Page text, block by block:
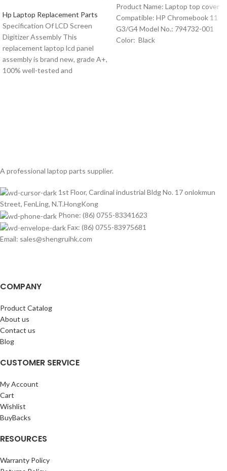
Hp Laptop Replacement Parts
Specification Of LCD Screen
Digitizer Assembly This
replacement laptop lcd panel
assembly is brand new, grade A+,
100% well-tested and
Product Name: Laptop top cover
Compatible: HP Chromebook 11
G3/G4 Model No.: 794732-001
Color: Black
A professional laptop parts supplier.
1st Floor, Cardinal industrial Bldg No. 17 onlokmun
Street, FenLing, N.T.HongKong
Phone: (86) 0755-83341623
Fax: (86) 0755-83975681
Email: sales@shengruihk.com
COMPANY
Product Catalog
About us
Contact us
Blog
CUSTOMER SERVICE
My Account
Cart
Wishlist
BuyBacks
RESOURCES
Warranty Policy